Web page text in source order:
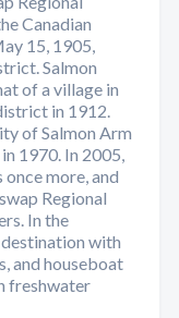
Canadian
15, 1905,
Salmon
of a village in
in 1912.
of Salmon Arm
1970. In 2005,
more, and
Regional
In the
with
and houseboat
freshwater